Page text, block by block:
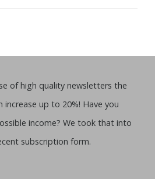
of high quality newsletters the
up to 20%! Have you
income? We took that into
subscription form.